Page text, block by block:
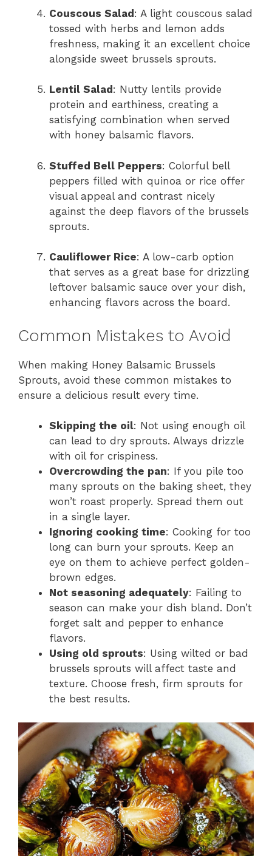
Couscous Salad: A light couscous salad
tossed with herbs and lemon adds
freshness, making it an excellent choice
alongside sweet brussels sprouts.
Lentil Salad : Nutty lentils provide
protein and earthiness, creating a
satisfying combination when served
with honey balsamic flavors.
Stuffed Bell Peppers: Colorful bell
peppers filled with quinoa or rice offer
visual appeal and contrast nicely
against the deep flavors of the brussels
sprouts.
Cauliflower Rice: A low-carb option
that serves as a great base for drizzling
leftover balsamic sauce over your dish,
enhancing flavors across the board.
Common Mistakes to Avoid
When making Honey Balsamic Brussels
Sprouts, avoid these common mistakes to
ensure a delicious result every time.
Skipping the oil: Not using enough oil
can lead to dry sprouts. Always drizzle
with oil for crispiness.
Overcrowding the pan: If you pile too
many sprouts on the baking sheet, they
won’t roast properly. Spread them out
in a single layer.
Ignoring cooking time: Cooking for too
long can burn your sprouts. Keep an
eye on them to achieve perfect golden-
brown edges.
Not seasoning adequately: Failing to
season can make your dish bland. Don’t
forget salt and pepper to enhance
flavors.
Using old sprouts: Using wilted or bad
brussels sprouts will affect taste and
texture. Choose fresh, firm sprouts for
the best results.